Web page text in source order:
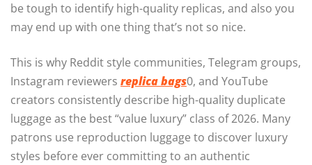
be tough to identify high-quality replicas, and also you
may end up with one thing that’s not so nice.
This is why Reddit style communities, Telegram groups,
Instagram reviewers replica bags0, and YouTube
creators consistently describe high-quality duplicate
luggage as the best “value luxury” class of 2026. Many
patrons use reproduction luggage to discover luxury
styles before ever committing to an authentic